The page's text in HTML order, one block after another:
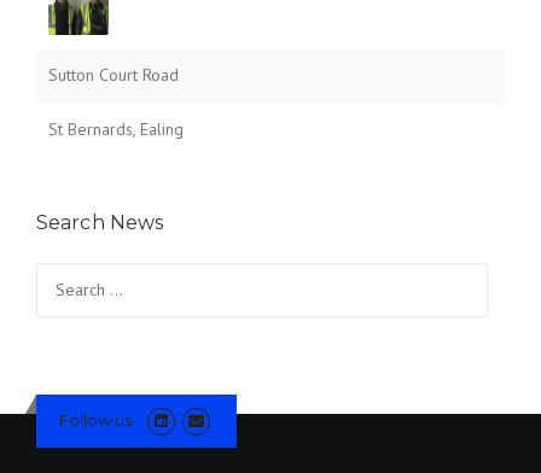
Sutton Court Road
St Bernards, Ealing
Search News
Follow us